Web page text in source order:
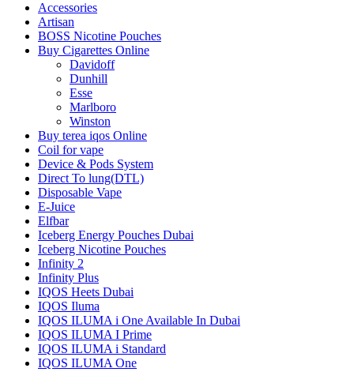
Accessories
Artisan
BOSS Nicotine Pouches
Buy Cigarettes Online
Davidoff
Dunhill
Esse
Marlboro
Winston
Buy terea iqos Online
Coil for vape
Device & Pods System
Direct To lung(DTL)
Disposable Vape
E-Juice
Elfbar
Iceberg Energy Pouches Dubai
Iceberg Nicotine Pouches
Infinity 2
Infinity Plus
IQOS Heets Dubai
IQOS Iluma
IQOS ILUMA i One Available In Dubai
IQOS ILUMA I Prime
IQOS ILUMA i Standard
IQOS ILUMA One